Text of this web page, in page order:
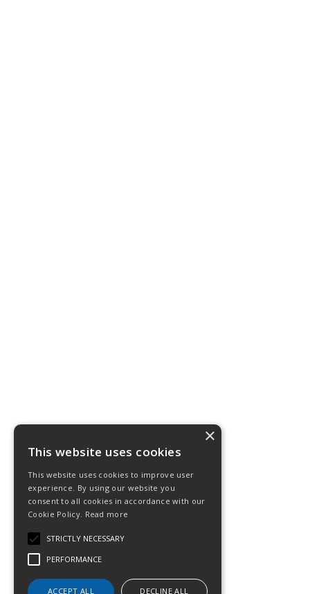
×
This website uses cookies
This website uses cookies to improve user
experience. By using our website you
consent to all cookies in accordance with our
Cookie Policy. Read more
STRICTLY NECESSARY
PERFORMANCE
ACCEPT ALL DECLINE ALL